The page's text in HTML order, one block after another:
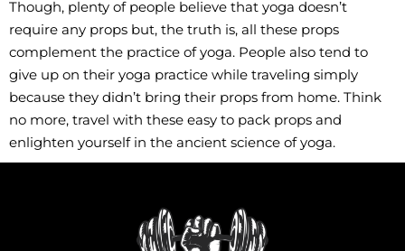
Though, plenty of people believe that yoga doesn’t
require any props but, the truth is, all these props
complement the practice of yoga. People also tend to
give up on their yoga practice while traveling simply
because they didn’t bring their props from home. Think
no more, travel with these easy to pack props and
enlighten yourself in the ancient science of yoga.